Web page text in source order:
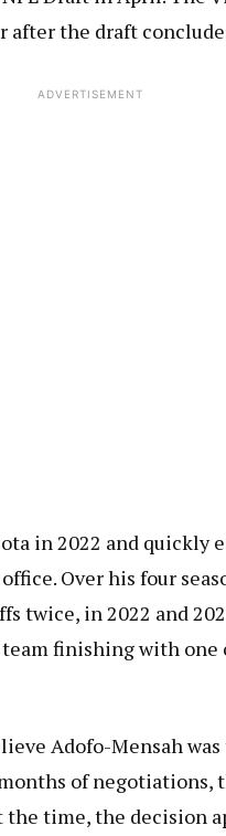
after the draft
ADVERTISEMENT
in 2022 and quickly
Over his four
twice, in 2022 and
finishing with one
Adofo-Mensah
of negotiations,
time, the decision